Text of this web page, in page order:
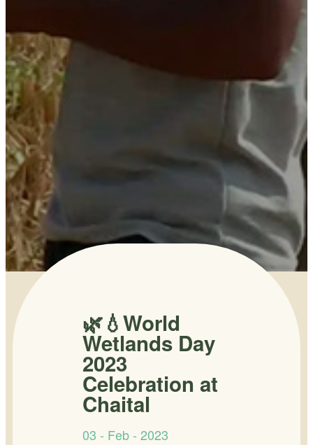
🌿💧World
Wetlands Day
2023
Celebration at
Chaital
03 - Feb - 2023